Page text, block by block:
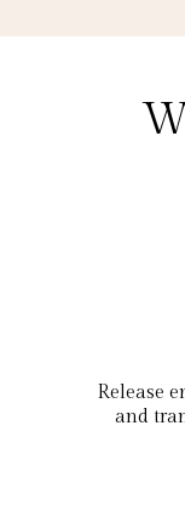
Release
and